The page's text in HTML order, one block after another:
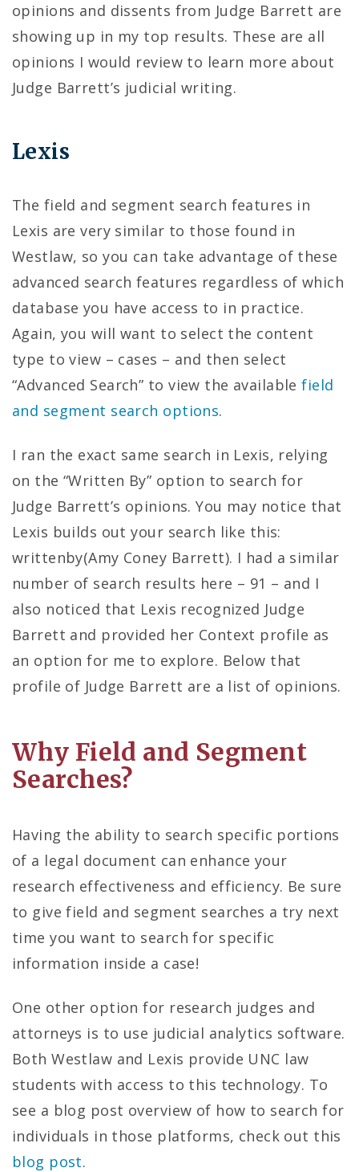
opinions and dissents from Judge Barrett are
showing up in my top results. These are all
opinions I would review to learn more about
Judge Barrett’s judicial writing.
Lexis
The field and segment search features in
Lexis are very similar to those found in
Westlaw, so you can take advantage of these
advanced search features regardless of which
database you have access to in practice.
Again, you will want to select the content
type to view – cases – and then select
“Advanced Search” to view the availablefield
and segment search options.
I ran the exact same search in Lexis, relying
on the “Written By” option to search for
Judge Barrett’s opinions. You may notice that
Lexis builds out your search like this:
writtenby(Amy Coney Barrett). I had a similar
number of search results here – 91 – and I
also noticed that Lexis recognized Judge
Barrett and provided her Context profile as
an option for me to explore. Below that
profile of Judge Barrett are a list of opinions.
Why Field and Segment
Searches?
Having the ability to search specific portions
of a legal document can enhance your
research effectiveness and efficiency. Be sure
to give field and segment searches a try next
time you want to search for specific
information inside a case!
One other option for research judges and
attorneys is to use judicial analytics software.
Both Westlaw and Lexis provide UNC law
students with access to this technology. To
see a blog post overview of how to search for
individuals in those platforms, check out this
blog post.